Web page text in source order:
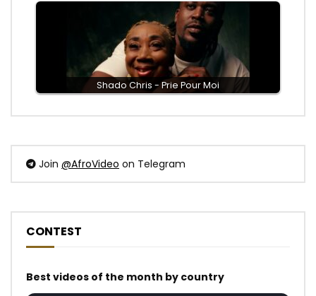
Shado Chris - Prie Pour Moi
Join @AfroVideo on Telegram
CONTEST
Best videos of the month by country